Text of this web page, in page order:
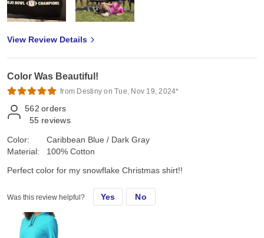
View Review Details
Color Was Beautiful!
from Destiny on Tue, Nov 19, 2024*
562 orders
55 reviews
Color:
Material:
Caribbean Blue / Dark Gray
100% Cotton
Perfect color for my snowflake Christmas shirt!!
Was this review helpful? Yes No